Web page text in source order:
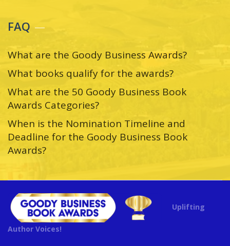
FAQ
What are the Goody Business Awards?
What books qualify for the awards?
What are the 50 Goody Business Book
Awards Categories?
When is the Nomination Timeline and
Deadline for the Goody Business Book
Awards?
Uplifting
Author Voices!